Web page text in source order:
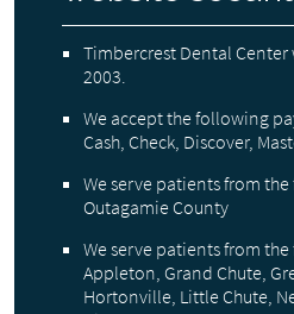
Timbercrest Dental Center
2003.
We accept the following
Cash, Check, Discover,
We serve patients from
Outagamie County
We serve patients from
Appleton, Grand Chute,
Hortonville, Little Chute,